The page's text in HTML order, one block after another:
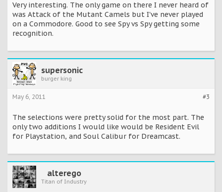
Very interesting. The only game on there I never heard of
was Attack of the Mutant Camels but I've never played
on a Commodore. Good to see Spy vs Spy getting some
recognition.
supersonic
burger king
#3
May 6, 2011
The selections were pretty solid for the most part. The
only two additions I would like would be Resident Evil
for Playstation, and Soul Calibur for Dreamcast.
alterego
Titan of Industry